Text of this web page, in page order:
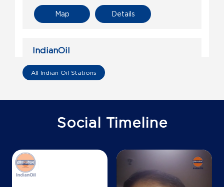
Details
Map
IndianOil
Shri Humjai Kisan Seva Kendra
Gat No 404
Satara, Maharashtra - 415514
Details
All Indian Oil Stations
Social Timeline